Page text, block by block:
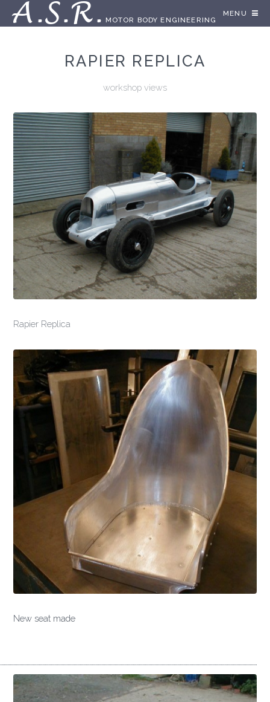
A.S.R. MOTOR BODY ENGINEERING
MENU
RAPIER REPLICA
workshop views
Rapier Replica
New seat made